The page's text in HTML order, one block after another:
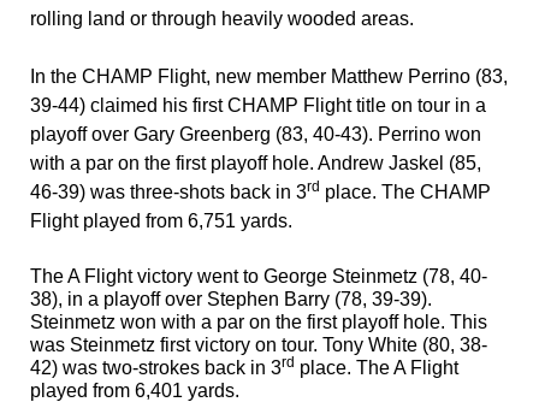
rolling land or through heavily wooded areas.
In the CHAMP Flight, new member Matthew Perrino (83,
39-44) claimed his first CHAMP Flight title on tour in a
playoff over Gary Greenberg (83, 40-43). Perrino won
with a par on the first playoff hole. Andrew Jaskel (85,
46-39) was three-shots back in 3rd place. The CHAMP
Flight played from 6,751 yards.
TheA Flightvictory went to George Steinmetz (78, 40-
38), in a playoff over Stephen Barry (78, 39-39).
Steinmetz won with a par on the first playoff hole. This
was Steinmetz first victory on tour. Tony White (80, 38-
42) was two-strokes back in 3rd place. The A Flight
played from 6,401 yards.